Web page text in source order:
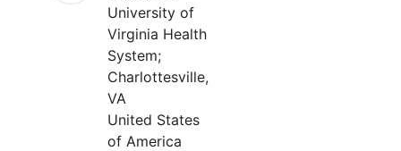
University of
Virginia Health
System;
Charlottesville,
VA
United States
of America